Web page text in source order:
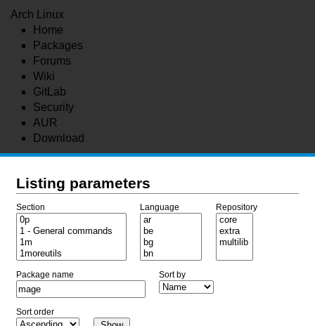
Arch Linux
Home
Packages
Forums
Wiki
GitLab
Security
AUR
Download
Listing parameters
Section Language Repository
Package name Sort by
Sort order